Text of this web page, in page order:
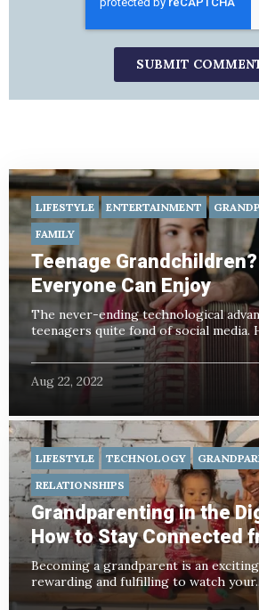
LIFESTYLE ENTERTAINMENT
FAMILY
Teenage
Everyone Can Enjoy
The never-ending technological
teenagers quite fond of social media.
Aug 22, 2022
LIFESTYLE TECHNOLOGY
RELATIONSHIPS
Grandparenting in the
How to Stay Connected
Becoming a grandparent is an
rewarding and fulfilling to watch